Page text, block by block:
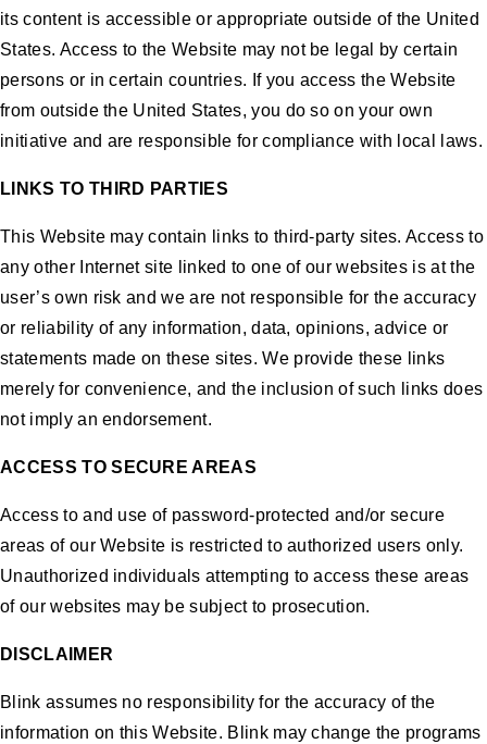
its content is accessible or appropriate outside of the United
States. Access to the Website may not be legal by certain
persons or in certain countries. If you access the Website
from outside the United States, you do so on your own
initiative and are responsible for compliance with local laws.
LINKS TO THIRD PARTIES
This Website may contain links to third-party sites. Access to
any other Internet site linked to one of our websites is at the
user’s own risk and we are not responsible for the accuracy
or reliability of any information, data, opinions, advice or
statements made on these sites. We provide these links
merely for convenience, and the inclusion of such links does
not imply an endorsement.
ACCESS TO SECURE AREAS
Access to and use of password-protected and/or secure
areas of our Website is restricted to authorized users only.
Unauthorized individuals attempting to access these areas
of our websites may be subject to prosecution.
DISCLAIMER
Blink assumes no responsibility for the accuracy of the
information on this Website. Blink may change the programs